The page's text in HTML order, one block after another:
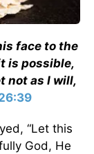
face to the
is possible,
not as I will,
“Let this
God, He